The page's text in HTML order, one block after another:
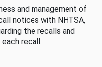
and management of
notices with NHTSA,
the recalls and
recall.